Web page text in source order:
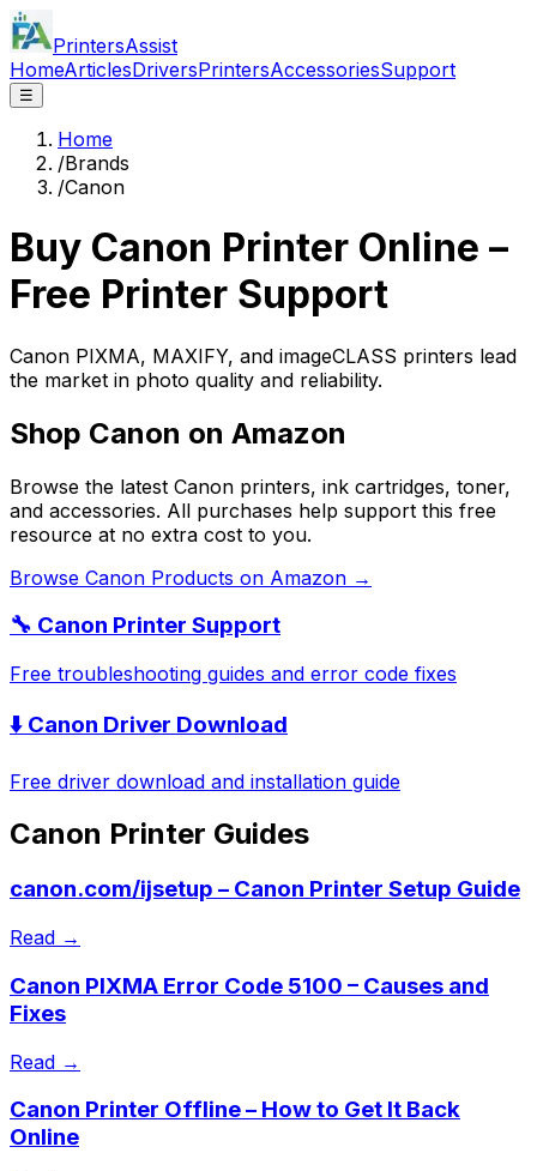
PrintersAssist
HomeArticlesDriversPrintersAccessoriesSupport
☰
Home
/Brands
/Canon
Buy Canon Printer Online –
Free Printer Support
Canon PIXMA, MAXIFY, and imageCLASS printers lead
the market in photo quality and reliability.
Shop Canon on Amazon
Browse the latest Canon printers, ink cartridges, toner,
and accessories. All purchases help support this free
resource at no extra cost to you.
Browse Canon Products on Amazon →
🔧 Canon Printer Support
Free troubleshooting guides and error code fixes
⬇️ Canon Driver Download
Free driver download and installation guide
Canon Printer Guides
canon.com/ijsetup – Canon Printer Setup Guide
Read →
Canon PIXMA Error Code 5100 – Causes and
Fixes
Read →
Canon Printer Offline – How to Get It Back
Online